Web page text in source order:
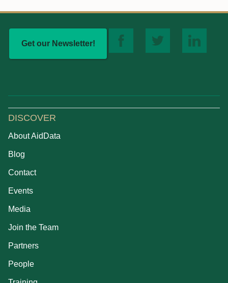
Get our Newsletter!
DISCOVER
About AidData
Blog
Contact
Events
Media
Join the Team
Partners
People